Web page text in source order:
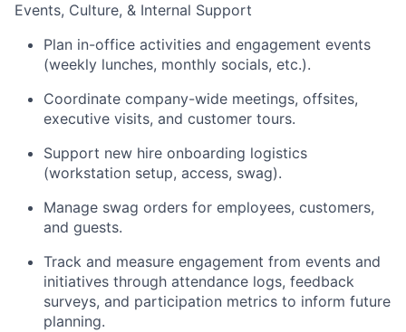
Events, Culture, & Internal Support
Plan in-office activities and engagement events
(weekly lunches, monthly socials, etc.).
Coordinate company-wide meetings, offsites,
executive visits, and customer tours.
Support new hire onboarding logistics
(workstation setup, access, swag).
Manage swag orders for employees, customers,
and guests.
Track and measure engagement from events and
initiatives through attendance logs, feedback
surveys, and participation metrics to inform future
planning.